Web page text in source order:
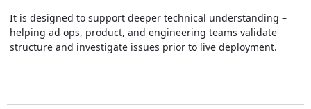
It is designed to support deeper technical understanding –
helping ad ops, product, and engineering teams validate
structure and investigate issues prior to live deployment.